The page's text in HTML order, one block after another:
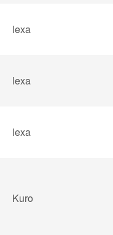
lexa
lexa
lexa
Kuro